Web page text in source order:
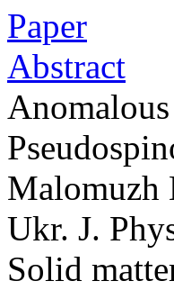
Paper
Abstract
Malomuzh
Ukr. J.
Solid